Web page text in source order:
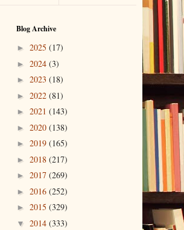
Blog Archive
► 2025 (17)
► 2024 (3)
► 2023 (18)
► 2022 (81)
► 2021 (143)
► 2020 (138)
► 2019 (165)
► 2018 (217)
► 2017 (269)
► 2016 (252)
► 2015 (329)
▼ 2014 (333)